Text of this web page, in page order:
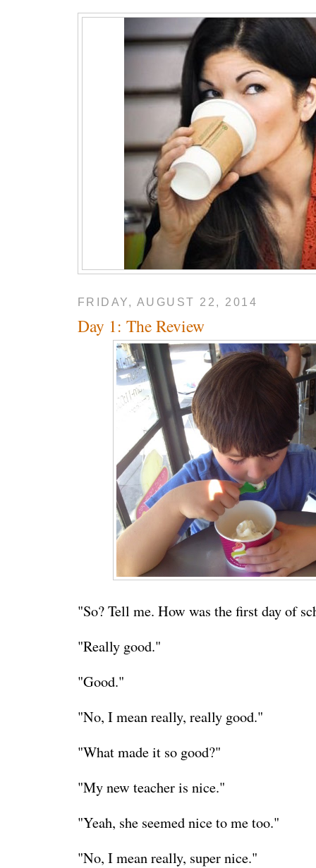
FRIDAY, AUGUST 22, 2014
Day 1: The Review
"So? Tell me. How was the first day of
"Really good."
"Good."
"No, I mean really, really good."
"What made it so good?"
"My new teacher is nice."
"Yeah, she seemed nice to me too."
"No, I mean really, super nice."